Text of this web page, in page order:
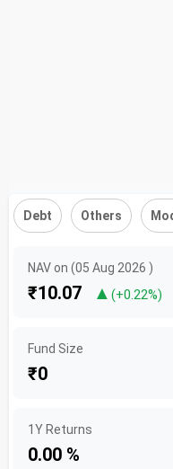
Debt Others
NAV on (05 Aug 2026 )
₹10.07 ▲ (+0.22%)
Fund Size
₹0
1Y Returns
0.00 %